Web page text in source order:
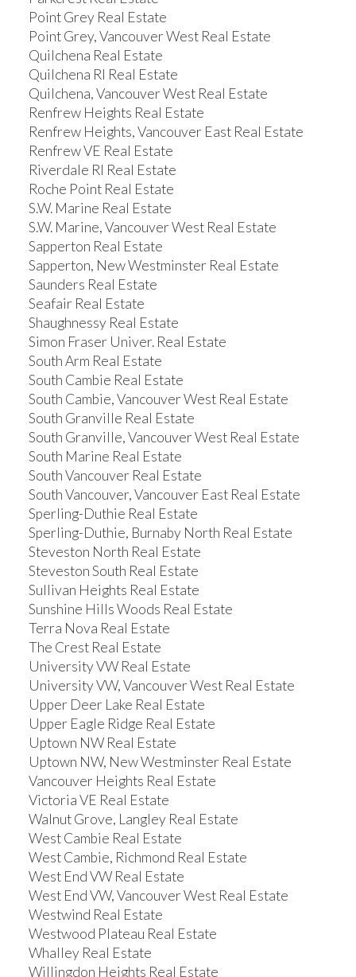
Point Grey Real Estate
Point Grey, Vancouver West Real Estate
Quilchena Real Estate
Quilchena RI Real Estate
Quilchena, Vancouver West Real Estate
Renfrew Heights Real Estate
Renfrew Heights, Vancouver East Real Estate
Renfrew VE Real Estate
Riverdale RI Real Estate
Roche Point Real Estate
S.W. Marine Real Estate
S.W. Marine, Vancouver West Real Estate
Sapperton Real Estate
Sapperton, New Westminster Real Estate
Saunders Real Estate
Seafair Real Estate
Shaughnessy Real Estate
Simon Fraser Univer. Real Estate
South Arm Real Estate
South Cambie Real Estate
South Cambie, Vancouver West Real Estate
South Granville Real Estate
South Granville, Vancouver West Real Estate
South Marine Real Estate
South Vancouver Real Estate
South Vancouver, Vancouver East Real Estate
Sperling-Duthie Real Estate
Sperling-Duthie, Burnaby North Real Estate
Steveston North Real Estate
Steveston South Real Estate
Sullivan Heights Real Estate
Sunshine Hills Woods Real Estate
Terra Nova Real Estate
The Crest Real Estate
University VW Real Estate
University VW, Vancouver West Real Estate
Upper Deer Lake Real Estate
Upper Eagle Ridge Real Estate
Uptown NW Real Estate
Uptown NW, New Westminster Real Estate
Vancouver Heights Real Estate
Victoria VE Real Estate
Walnut Grove, Langley Real Estate
West Cambie Real Estate
West Cambie, Richmond Real Estate
West End VW Real Estate
West End VW, Vancouver West Real Estate
Westwind Real Estate
Westwood Plateau Real Estate
Whalley Real Estate
Willingdon Heights Real Estate